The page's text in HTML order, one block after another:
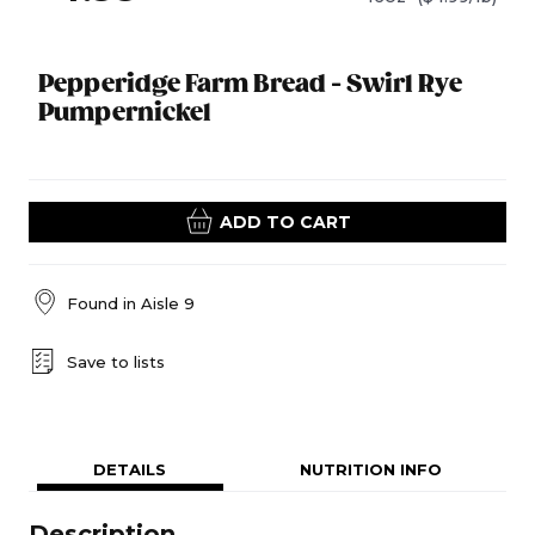
Pepperidge Farm Bread - Swirl Rye
Pumpernickel
ADD TO CART
Found in Aisle 9
Save to lists
DETAILS NUTRITION INFO